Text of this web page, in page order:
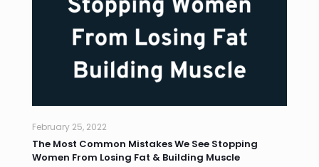
February 25, 2022
The Most Common Mistakes We See Stopping
Women From Losing Fat & Building Muscle